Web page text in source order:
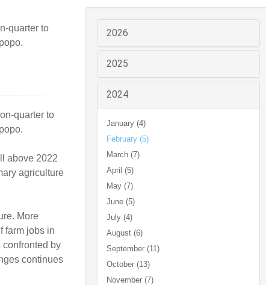
quarter to
quarter to
above 2022
agriculture
More
farm jobs in
by
continues
2026
2025
2024
January (4)
February (5)
March (7)
April (5)
May (7)
June (5)
July (4)
August (6)
September (11)
October (13)
November (7)